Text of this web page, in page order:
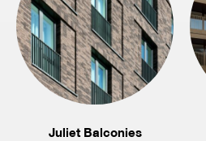
Juliet Balconies